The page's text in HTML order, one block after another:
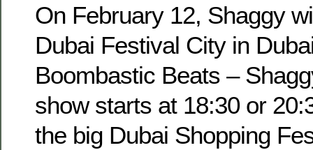
On February 12, Shaggy
Dubai Festival City in
Boombastic Beats –
show starts at 18:30 or
the big Dubai Shopping